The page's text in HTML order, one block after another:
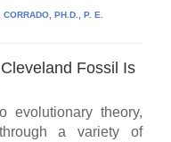
PH.D., P. E.
Fossil Is
evolutionary theory,
a variety of